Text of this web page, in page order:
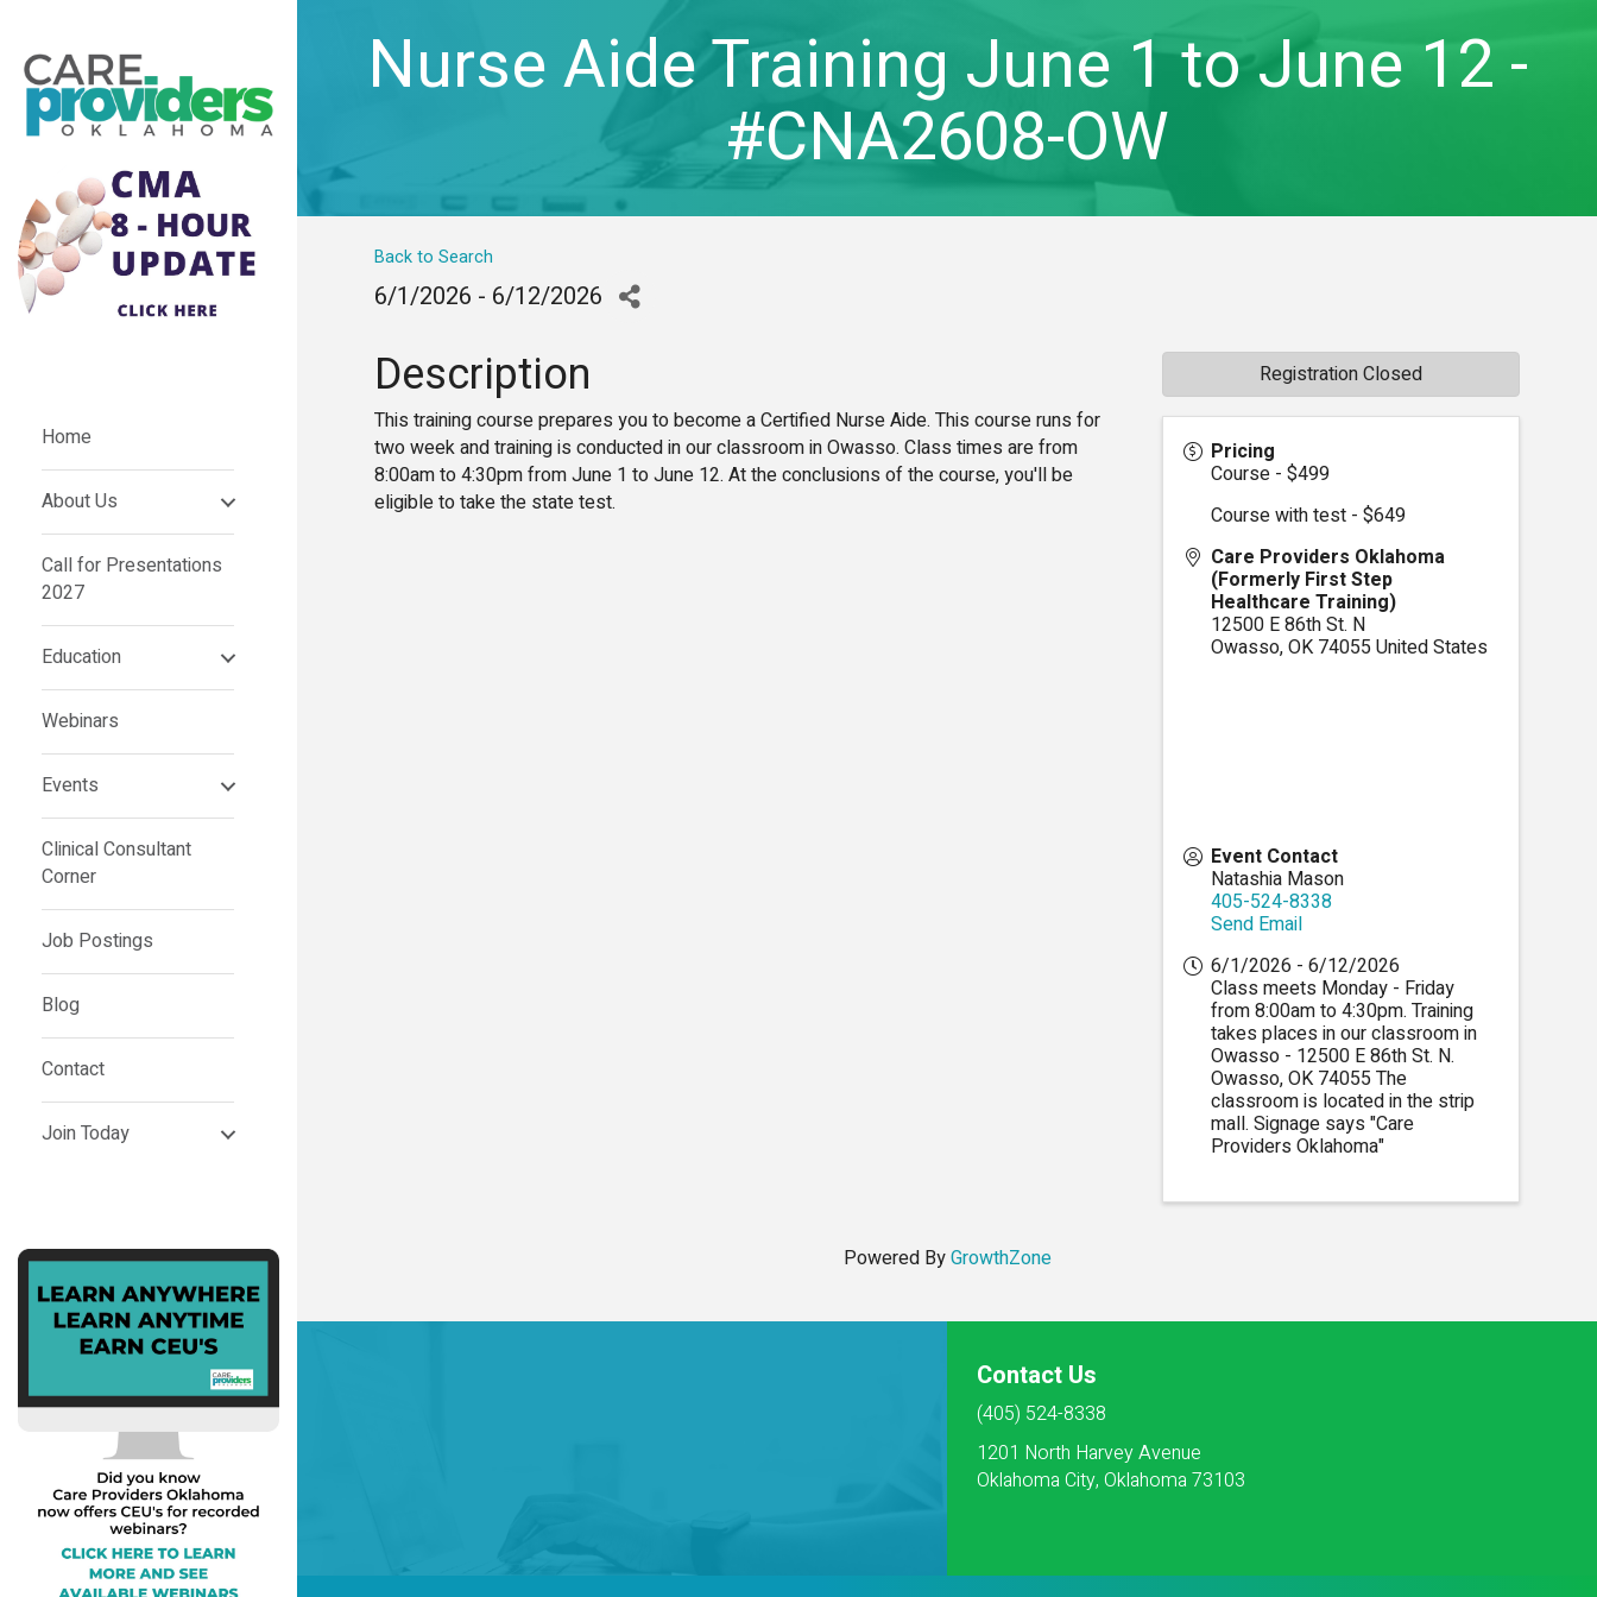
Home
About Us
Call for Presentations
2027
Education
Webinars
Events
Clinical Consultant
Corner
Job Postings
Blog
Contact
Join Today
Nurse Aide Training June 1 to June 12 -
#CNA2608-OW
Back to Search
6/1/2026 - 6/12/2026
Description
This training course prepares you to become a Certified Nurse Aide. This course runs for
two week and training is conducted in our classroom in Owasso. Class times are from
8:00am to 4:30pm from June 1 to June 12. At the conclusions of the course, you'll be
eligible to take the state test.
Pricing
Course - $499
Course with test - $649
Care Providers Oklahoma
(Formerly First Step
Healthcare Training)
12500 E 86th St. N
Owasso,OK 74055 United States
Event Contact
Natashia Mason
405-524-8338
Send Email
6/1/2026 - 6/12/2026
Class meets Monday - Friday
from 8:00am to 4:30pm. Training
takes places in our classroom in
Owasso - 12500 E 86th St. N.
Owasso, OK 74055 The
classroom is located in the strip
mall. Signage says "Care
Providers Oklahoma"
Registration Closed
Powered ByGrowthZone
Contact Us
(405) 524-8338
1201 North Harvey Avenue
Oklahoma City, Oklahoma 73103